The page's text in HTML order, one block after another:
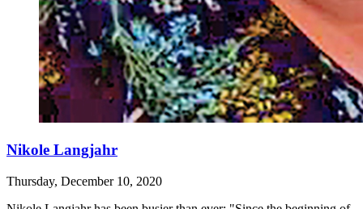
Nikole Langjahr
Thursday, December 10, 2020